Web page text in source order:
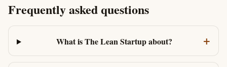
Frequently asked questions
What is The Lean Startup about? +